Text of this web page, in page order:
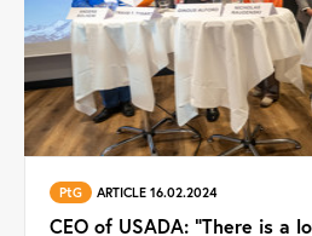
PtG ARTICLE 16.02.2024
CEO of USADA: "There is a